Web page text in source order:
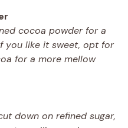
cocoa powder for a
you like it sweet, opt for
for a more mellow
down on refined sugar,